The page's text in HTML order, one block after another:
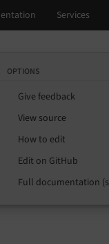
OPTIONS
Give feedback
View source
How to edit
Edit on GitHub
Full documentation